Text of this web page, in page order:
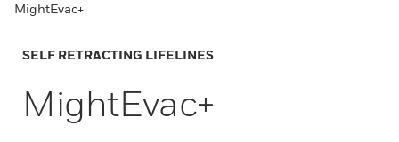
MightEvac+
SELF RETRACTING LIFELINES
MightEvac+